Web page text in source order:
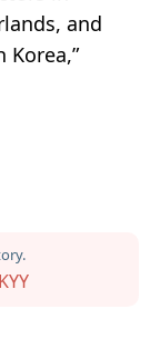
and